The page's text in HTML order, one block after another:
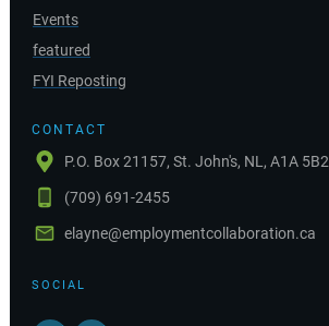
Events
featured
FYI Reposting
CONTACT
P.O. Box 21157, St. John's, NL, A1A 5B2
(709) 691-2455
elayne@employmentcollaboration.ca
SOCIAL